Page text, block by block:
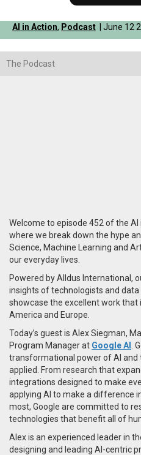
AI in Action, Podcast | June 12
The Podcast
Welcome to episode 452 of the
where we break down the hype
Science, Machine Learning and
our everyday lives.
Powered by Alldus International,
insights of technologists and
showcase the excellent work that
America and Europe.
Today’s guest is Alex Siegman,
Program Manager at Google AI
.
transformational power of AI and
applied. From research that
integrations designed to make
applying AI to make a difference
most, Google are committed to
technologies that benefit all of
Alex is an experienced leader in
designing and leading AI-centric